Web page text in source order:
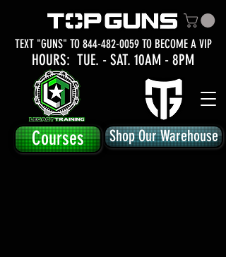
TEXT "GUNS" TO 844-482-0059TO BECOME A VIP
Courses
HOURS: TUE. - SAT. 10AM - 8PM
Shop Our Warehouse